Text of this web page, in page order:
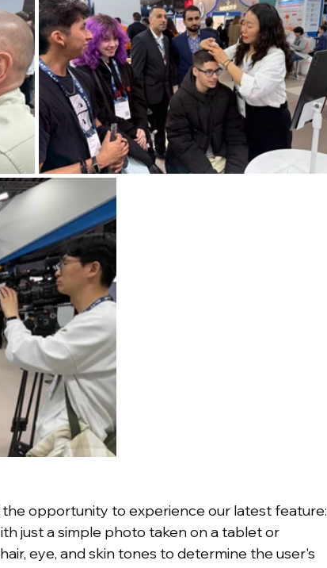
the opportunity to experience our latest feature:
just a simple photo taken on a tablet or
eye, and skin tones to determine the user's